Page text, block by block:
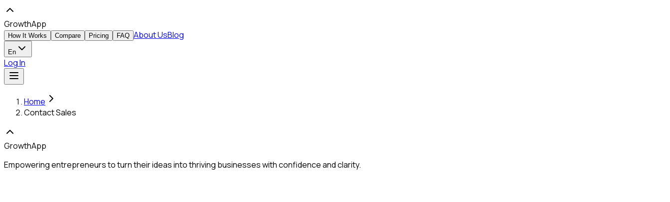
GrowthApp
How It Works Compare Pricing FAQ About UsBlog
En
Log In
Home
Contact Sales
GrowthApp
Empowering entrepreneurs to turn their ideas into thriving businesses with confidence and clarity.